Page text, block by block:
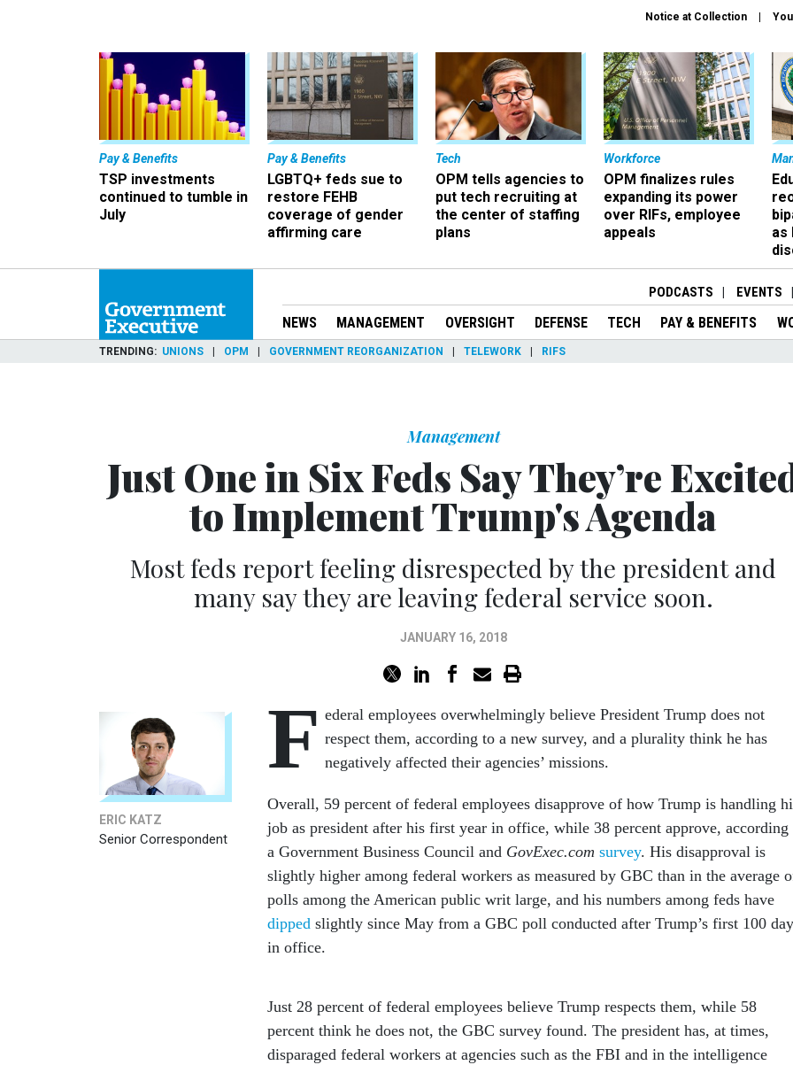
Notice at Collection
Pay & Benefits
TSP investments
continued to tumble in
July
Pay & Benefits
LGBTQ+ feds sue to
restore FEHB
coverage of gender
affirming care
Tech
OPM tells agencies to
put tech recruiting at
the center of staffing
plans
Workforce
OPM finalizes rules
expanding its power
over RIFs, employee
appeals
as
PODCASTS EVENTS
NEWS MANAGEMENT OVERSIGHT DEFENSE TECH PAY & BENEFITS
TRENDING UNIONS OPM GOVERNMENT REORGANIZATION TELEWORK RIFS
Management
Just One in Six Feds Say They’re
to Implement Trump's Agenda
Most feds report feeling disrespected by the president and
many say they are leaving federal service soon.
JANUARY 16, 2018
ERIC KATZ
Senior Correspondent
F ederal employees overwhelmingly believe President Trump does not
respect them, according to a new survey, and a plurality think he has
negatively affected their agencies’ missions.
Overall, 59 percent of federal employees disapprove of how Trump is handling
job as president after his first year in office, while 38 percent approve, according
a Government Business Council and GovExec.com survey. His disapproval is
slightly higher among federal workers as measured by GBC than in the average
polls among the American public writ large, and his numbers among feds have
dipped slightly since May from a GBC poll conducted after Trump’s first 100
in office.
Just 28 percent of federal employees believe Trump respects them, while 58
percent think he does not, the GBC survey found. The president has, at times,
disparaged federal workers at agencies such as the FBI and in the intelligence